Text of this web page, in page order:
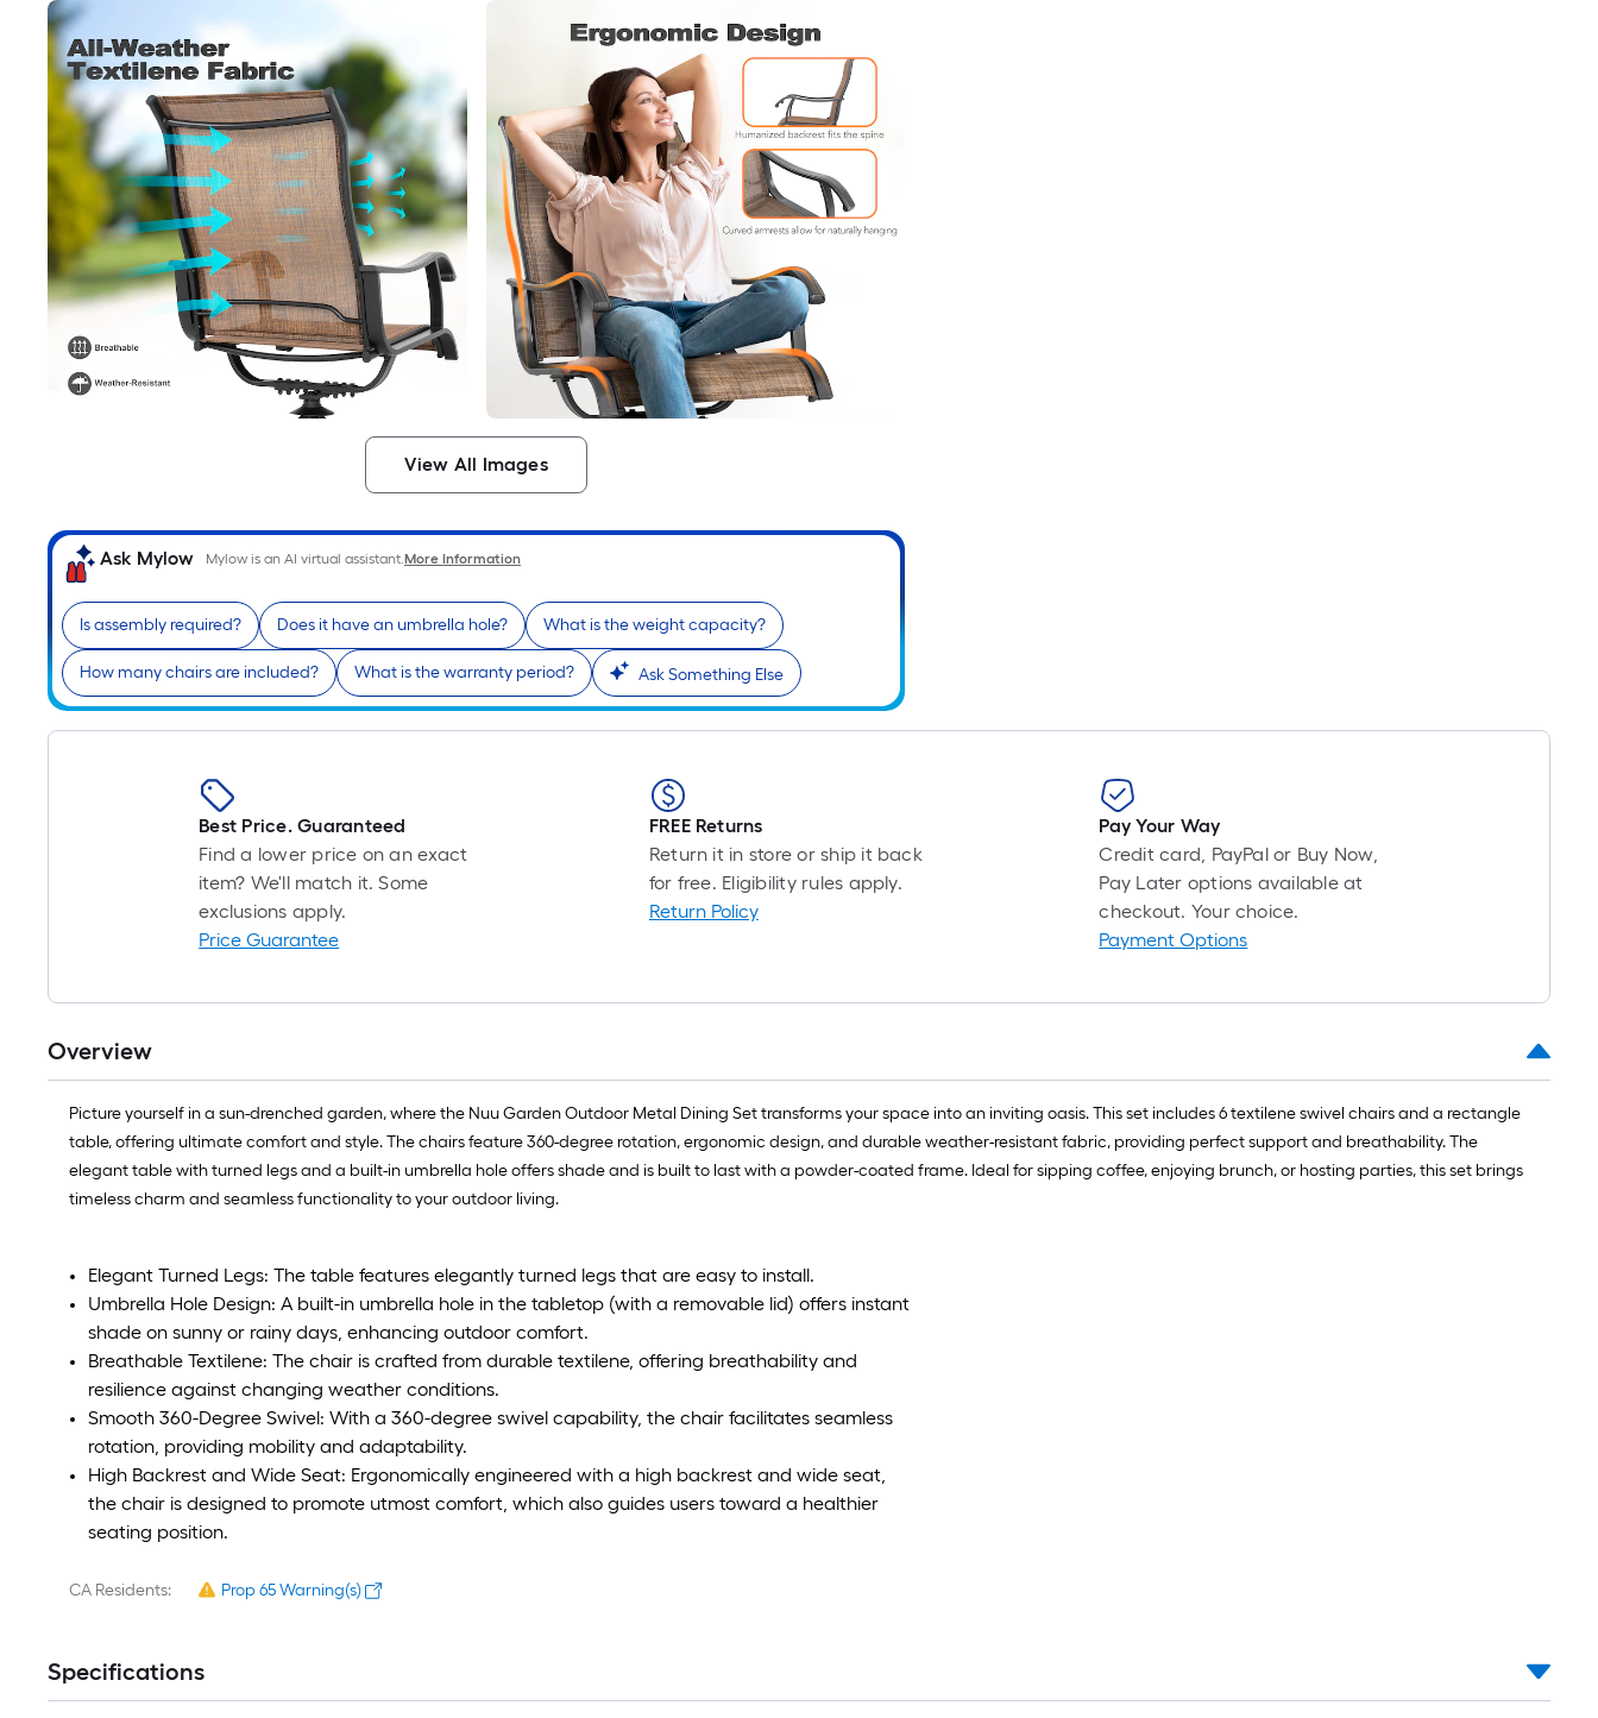
View All Images
Ask Mylow Mylow is an AI virtual assistant.More Information
Is assembly required? Does it have an umbrella hole? What is the weight capacity?
How many chairs are included? What is the warranty period? Ask Something Else
Best Price. Guaranteed
Find a lower price on an exact
item? We'll match it. Some
exclusions apply.
Price Guarantee
FREE Returns
Return it in store or ship it back
for free. Eligibility rules apply.
Return Policy
Pay Your Way
Credit card, PayPal or Buy Now,
Pay Later options available at
checkout. Your choice.
Payment Options
Overview
Picture yourself in a sun-drenched garden, where the Nuu Garden Outdoor Metal Dining Set transforms your space into an inviting oasis. This set includes 6 textilene swivel chairs and a rectangle
table, offering ultimate comfort and style. The chairs feature 360-degree rotation, ergonomic design, and durable weather-resistant fabric, providing perfect support and breathability. The
elegant table with turned legs and a built-in umbrella hole offers shade and is built to last with a powder-coated frame. Ideal for sipping coffee, enjoying brunch, or hosting parties, this set brings
timeless charm and seamless functionality to your outdoor living.
Elegant Turned Legs: The table features elegantly turned legs that are easy to install.
Umbrella Hole Design: A built-in umbrella hole in the tabletop (with a removable lid) offers instant
shade on sunny or rainy days, enhancing outdoor comfort.
Breathable Textilene: The chair is crafted from durable textilene, offering breathability and
resilience against changing weather conditions.
Smooth 360-Degree Swivel: With a 360-degree swivel capability, the chair facilitates seamless
rotation, providing mobility and adaptability.
High Backrest and Wide Seat: Ergonomically engineered with a high backrest and wide seat,
the chair is designed to promote utmost comfort, which also guides users toward a healthier
seating position.
CA Residents: Prop 65 Warning(s)
Specifications